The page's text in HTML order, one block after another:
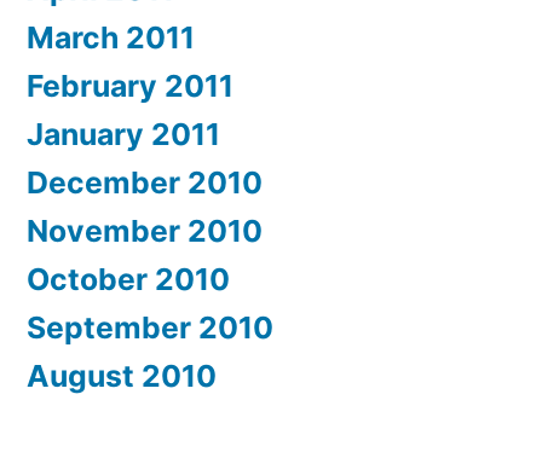
March 2011
February 2011
January 2011
December 2010
November 2010
October 2010
September 2010
August 2010